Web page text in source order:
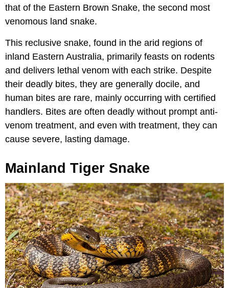
that of the Eastern Brown Snake, the second most
venomous land snake.
This reclusive snake, found in the arid regions of
inland Eastern Australia, primarily feasts on rodents
and delivers lethal venom with each strike. Despite
their deadly bites, they are generally docile, and
human bites are rare, mainly occurring with certified
handlers. Bites are often deadly without prompt anti-
venom treatment, and even with treatment, they can
cause severe, lasting damage.
Mainland Tiger Snake